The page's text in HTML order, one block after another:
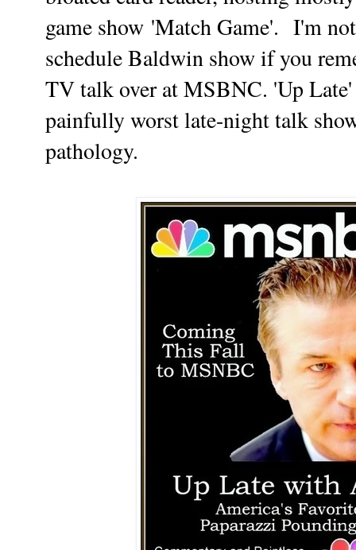
game show 'Match Game'. I'm
schedule Baldwin show if you
TV talk over at MSBNC. 'Up
painfully worst late-night talk
pathology.